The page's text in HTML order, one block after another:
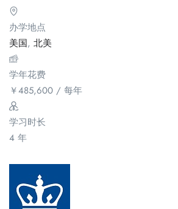
办学地点
美国, 北美
学年花费
￥485,600 / 每年
学习时长
4 年